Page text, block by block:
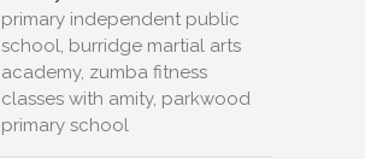
primary independent public
school, burridge martial arts
academy, zumba fitness
classes with amity, parkwood
primary school